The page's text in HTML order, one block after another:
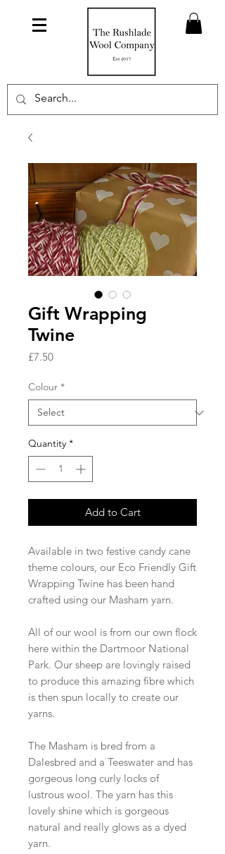
Gift Wrapping
Twine
£7.50Price
Colour *
Quantity *
Add to Cart
Available in two festive candy cane
theme colours, our Eco Friendly Gift
Wrapping Twine has been hand
crafted using our Masham yarn.
All of our wool is from our own flock
here within the Dartmoor National
Park. Our sheep are lovingly raised
to produce this amazing fibre which
is then spun locally to create our
yarns.
The Masham is bred from a
Dalesbred and a Teeswater and has
gorgeous long curly locks of
lustrous wool. The yarn has this
lovely shine which is gorgeous
natural and really glows as a dyed
yarn.